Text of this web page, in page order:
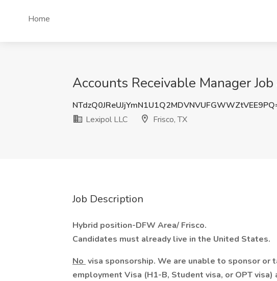
Home
Accounts Receivable Manager
Lexipol LLC
Frisco, TX
Job Description
Hybrid position-DFW Area/ Frisco.
Candidates must already live in the United States.
No visa sponsorship. We are unable to sponsor or
employment Visa (H1-B, Student visa, or OPT visa)